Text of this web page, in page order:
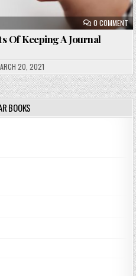
0 COMMENT
Of Keeping A Journal
20, 2021
BOOKS